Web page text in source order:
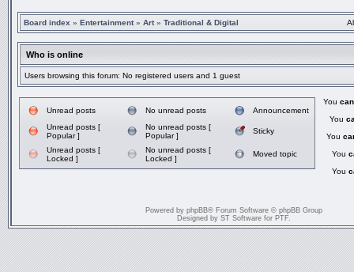
Board index » Entertainment» Art» Traditional & Digital
Who is online
Users browsing this forum: No registered users and 1 guest
Unread posts No unread posts
Announcement
Unread posts [
Popular ]
No unread posts [
Popular ]
Sticky
Unread posts [
Locked ]
No unread posts [
Locked ]
Moved topic
You
You
You
You
You
Powered by phpBB® Forum Software © phpBB Group
Designed by ST Software for PTF.